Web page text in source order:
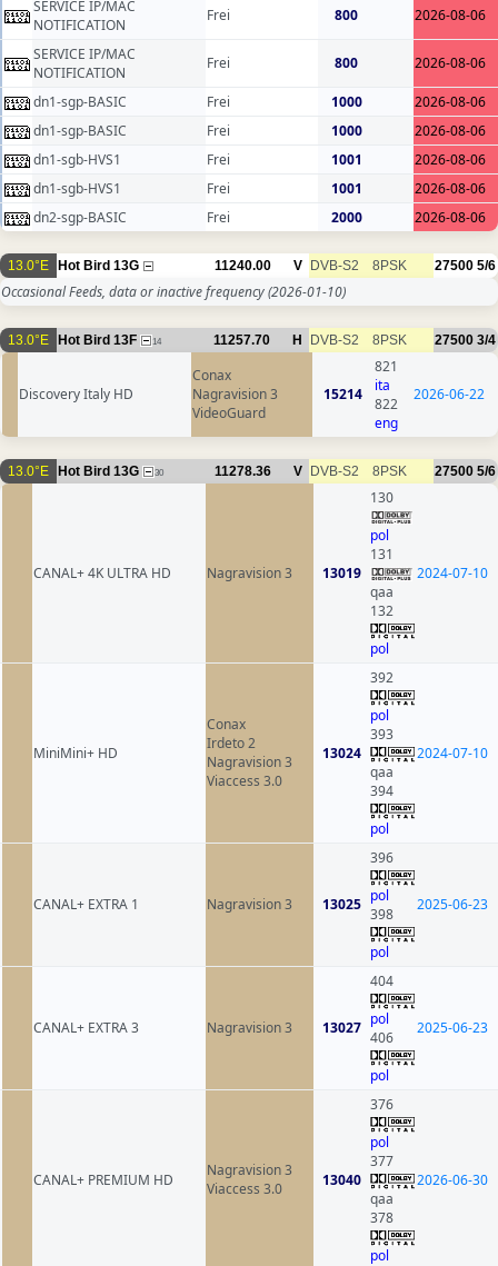
SERVICE IP/MAC
NOTIFICATION
Frei 800 2026-08-06
SERVICE IP/MAC
NOTIFICATION
Frei 800 2026-08-06
dn1-sgp-BASIC Frei 1000
2026-08-06
dn1-sgp-BASIC
Frei 1000
2026-08-06
dn1-sgb-HVS1
Frei 1001
2026-08-06
dn1-sgb-HVS1
Frei 1001
2026-08-06
dn2-sgp-BASIC
Frei 2000 2026-08-06
13.0°E Hot Bird 13G 11240.00 V DVB-S2 8PSK 27500 5/6
Occasional Feeds, data or inactive frequency(2026-01-10)
13.0°E Hot Bird 13F 14 11257.70 H DVB-S2 8PSK 27500 3/4
Discovery Italy HD
Conax
Nagravision 3
VideoGuard
15214
821
ita
822
eng
2026-06-22
13.0°E Hot Bird 13G 30 11278.36 V DVB-S2 8PSK 27500 5/6
CANAL+ 4K ULTRA HD Nagravision 3 13019
130
pol
131
qaa
132
pol
2024-07-10
MiniMini+ HD
Conax
Irdeto 2
Nagravision 3
Viaccess 3.0
13024
392
pol
393
qaa
394
pol
2024-07-10
CANAL+ EXTRA 1 Nagravision 3 13025
396
pol
398
pol
2025-06-23
CANAL+ EXTRA 3 Nagravision 3 13027
404
pol
406
pol
2025-06-23
CANAL+ PREMIUM HD
Nagravision 3
Viaccess 3.0
13040
376
pol
377
qaa
378
pol
2026-06-30